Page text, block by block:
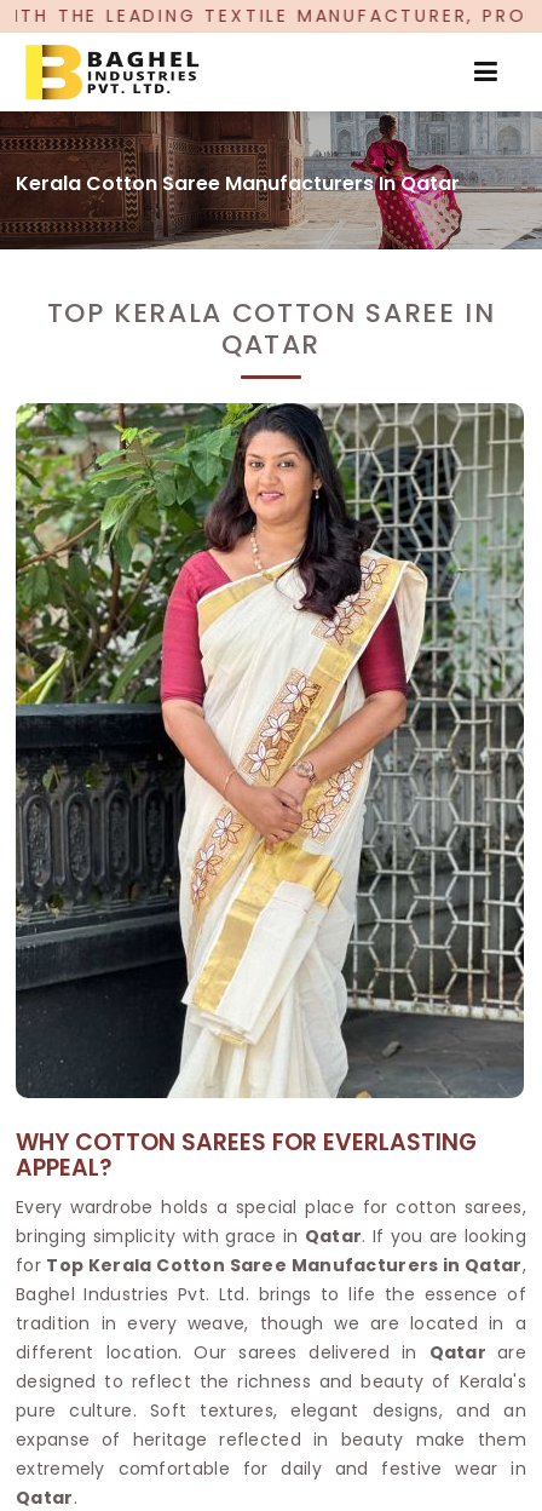
MANUFACTURER, PROUDLY
Kerala Cotton Saree Manufacturers In Qatar
TOP KERALA COTTON SAREE IN
QATAR
WHY COTTON SAREES FOR EVERLASTING
APPEAL?
Every wardrobe holds a special place for cotton sarees,
bringing simplicity with grace in Qatar. If you are looking
for Top Kerala Cotton Saree Manufacturers in Qatar,
Baghel Industries Pvt. Ltd. brings to life the essence of
tradition in every weave, though we are located in a
different location. Our sarees delivered in Qatarare
designed to reflect the richness and beauty of Kerala's
pure culture. Soft textures, elegant designs, and an
expanse of heritage reflected in beauty make them
extremely comfortable for daily and festive wear in
Qatar.